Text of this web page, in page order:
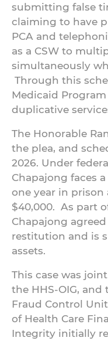
submitting false
claiming to have
PCA and
as a CSW to
simultaneously
Through this
Medicaid Program
duplicative
The Honorable
the plea, and
2026. Under
Chapajong faces
one year in
$40,000. As part
Chapajong agreed
restitution and is
assets.
This case was
the HHS-OIG, and
Fraud Control
of Health Care
Integrity initially